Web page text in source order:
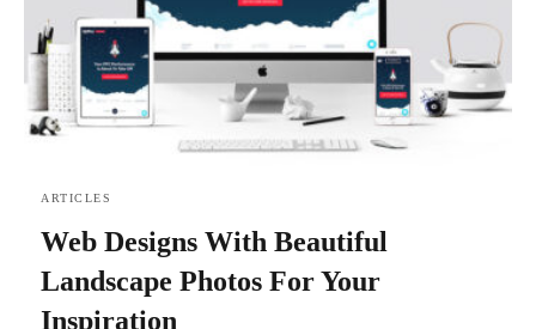
ARTICLES
Web Designs With Beautiful
Landscape Photos For Your
Inspiration